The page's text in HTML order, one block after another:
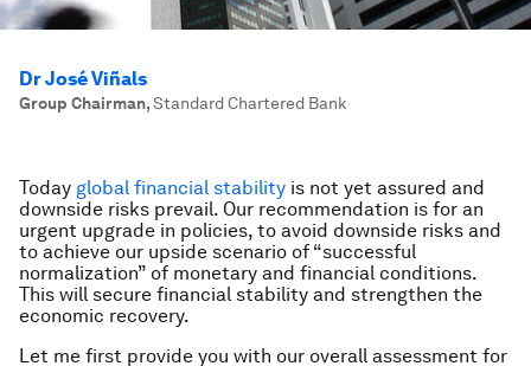
Dr José Viñals
Group Chairman,Standard Chartered Bank
Today global financial stability is not yet assured and
downside risks prevail. Our recommendation is for an
urgent upgrade in policies, to avoid downside risks and
to achieve our upside scenario of “successful
normalization” of monetary and financial conditions.
This will secure financial stability and strengthen the
economic recovery.
Let me first provide you with our overall assessment for